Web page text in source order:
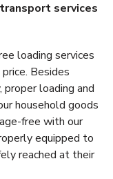
services
loading services
Besides
proper loading and
household goods
free with our
equipped to
reached at their